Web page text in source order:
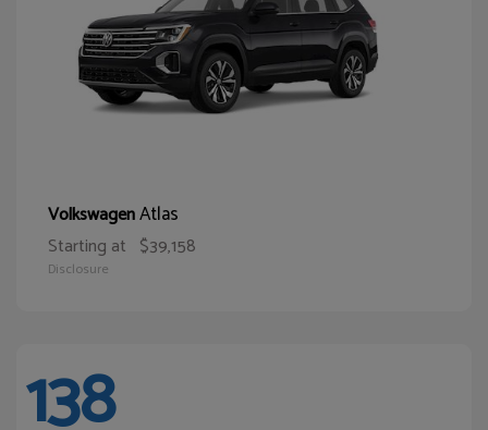
VolkswagenAtlas
Starting at $39,158
Disclosure
138